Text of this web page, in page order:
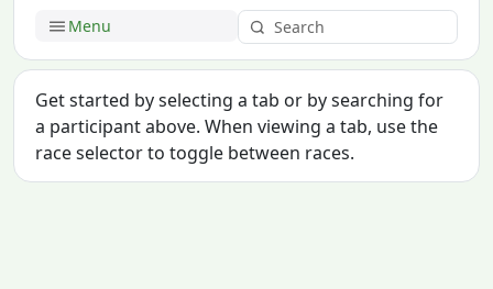
Menu
Get started by selecting a tab or by searching for
a participant above. When viewing a tab, use the
race selector to toggle between races.